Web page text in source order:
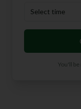
Select time
You'll